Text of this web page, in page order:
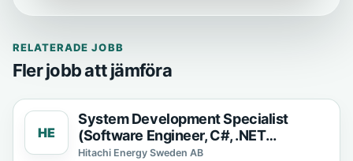
RELATERADE JOBB
Fler jobb att jämföra
HE
System Development Specialist
(Software Engineer, C#, .NET
Developer)
Hitachi Energy Sweden AB